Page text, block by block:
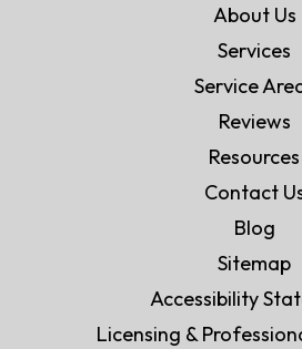
About Us
Services
Service
Reviews
Resources
Contact
Blog
Sitemap
Accessibility
Licensing &